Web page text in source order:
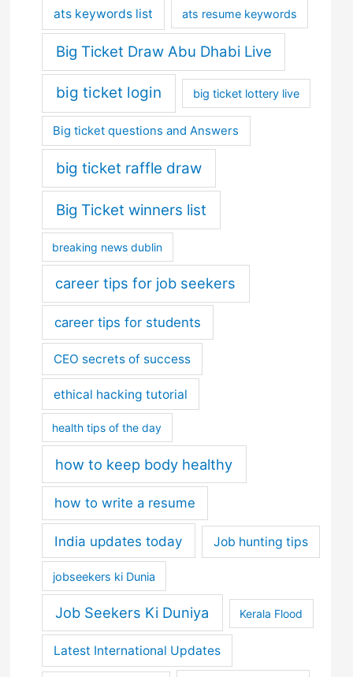
ats keywords list ats resume keywords
Big Ticket Draw Abu Dhabi Live
big ticket login big ticket lottery live
Big ticket questions and Answers
big ticket raffle draw
Big Ticket winners list
breaking news dublin
career tips for job seekers
career tips for students
CEO secrets of success
ethical hacking tutorial
health tips of the day
how to keep body healthy
how to write a resume
India updates today Job hunting tips
jobseekers ki Dunia
Job Seekers Ki Duniya Kerala Flood
Latest International Updates